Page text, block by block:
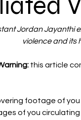
Jordan Jayanthi
violence and its
this article
footage of
of you circulating